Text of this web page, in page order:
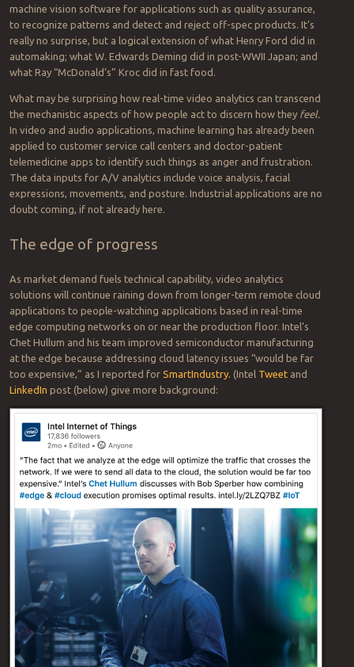
machine vision software for applications such as quality assurance,
to recognize patterns and detect and reject off-spec products. It’s
really no surprise, but a logical extension of what Henry Ford did in
automaking; what W. Edwards Deming did in post-WWII Japan; and
what Ray “McDonald’s” Kroc did in fast food.
What may be surprising how real-time video analytics can transcend
the mechanistic aspects of how people act to discern how they feel.
In video and audio applications, machine learning has already been
applied to customer service call centers and doctor-patient
telemedicine apps to identify such things as anger and frustration.
The data inputs for A/V analytics include voice analysis, facial
expressions, movements, and posture. Industrial applications are no
doubt coming, if not already here.
The edge of progress
As market demand fuels technical capability, video analytics
solutions will continue raining down from longer-term remote cloud
applications to people-watching applications based in real-time
edge computing networks on or near the production floor. Intel’s
Chet Hullum and his team improved semiconductor manufacturing
at the edge because addressing cloud latency issues “would be far
too expensive,” as I reported for SmartIndustry. (Intel Tweetand
LinkedIn post (below) give more background: